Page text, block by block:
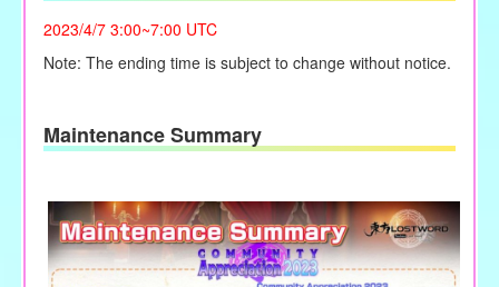
2023/4/7 3:00~7:00 UTC
Note: The ending time is subject to change without notice.
Maintenance Summary